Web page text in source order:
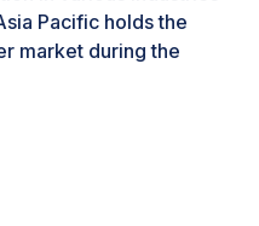
chemicals
and
processing,
& gas production.
Pacific holds the
market during the